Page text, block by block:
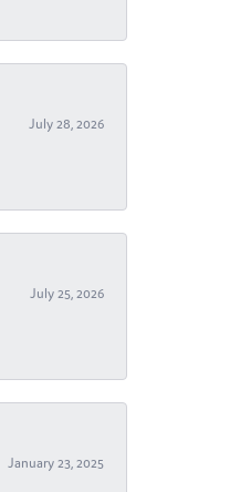
July 28, 2026
July 25, 2026
January 23, 2025